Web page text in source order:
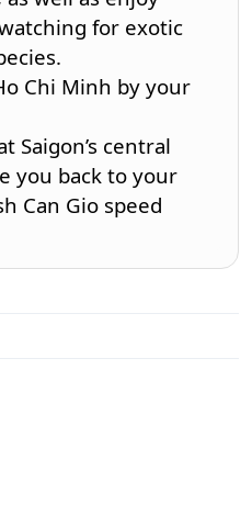
for exotic
Chi Minh by your
Saigon’s central
you back to your
Can Gio speed